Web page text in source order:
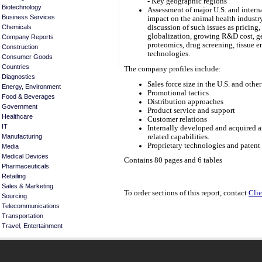
Biotechnology
Business Services
Chemicals
Company Reports
Construction
Consumer Goods
Countries
Diagnostics
Energy, Environment
Food & Beverages
Government
Healthcare
IT
Manufacturing
Media
Medical Devices
Pharmaceuticals
Retailing
Sales & Marketing
Sourcing
Telecommunications
Transportation
Travel, Entertainment
Assessment of major U.S. and
impact on the animal health
discussion of such issues as
globalization, growing R&D cost,
proteomics, drug screening, tissue
technologies.
The company profiles include:
Sales force size in the U.S. and
Promotional tactics
Distribution approaches
Product service and support
Customer relations
Internally developed and acquired
related capabilities.
Proprietary technologies and
Contains 80 pages and 6 tables
To order sections of this report, contact